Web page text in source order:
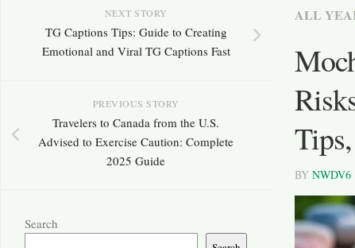
ALL
BY NWDV6
NEXT STORY
TG Captions Tips: Guide to Creating
Emotional and Viral TG Captions Fast
PREVIOUS STORY
Travelers to Canada from the U.S.
Advised to Exercise Caution: Complete
2025 Guide
Search